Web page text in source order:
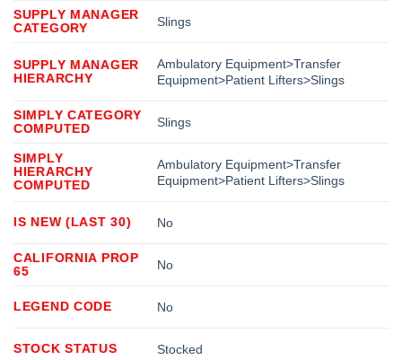
SUPPLY MANAGER
CATEGORY
Slings
SUPPLY MANAGER
HIERARCHY
Ambulatory Equipment>Transfer
Equipment>Patient Lifters>Slings
SIMPLY CATEGORY
COMPUTED
Slings
SIMPLY
HIERARCHY
COMPUTED
Ambulatory Equipment>Transfer
Equipment>Patient Lifters>Slings
IS NEW (LAST 30) No
CALIFORNIA PROP
65
No
LEGEND CODE No
STOCK STATUS Stocked